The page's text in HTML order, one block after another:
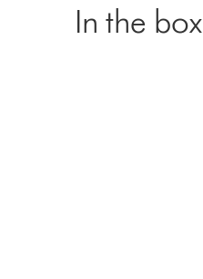
In the box